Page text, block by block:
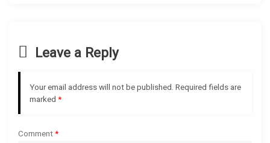
i
g
Leave a Reply
Your email address will not be published. Required fields are
marked *
Comment*